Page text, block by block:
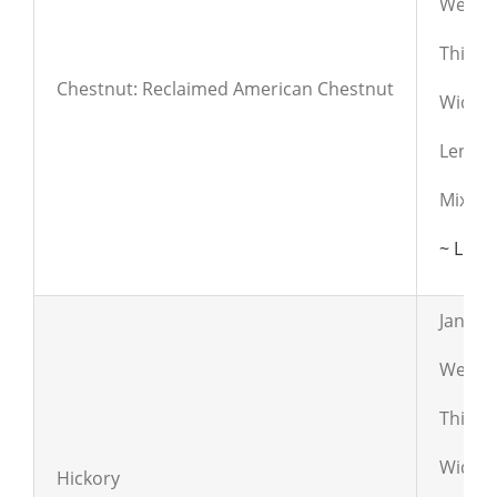
Chestnut: Reclaimed American Chestnut
Mix of
~
Hickory
Janka: